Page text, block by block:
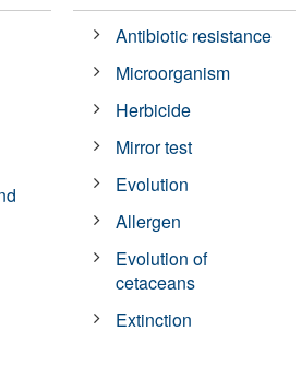
Antibiotic resistance
Microorganism
Herbicide
Mirror test
Evolution
Allergen
Evolution of
cetaceans
Extinction